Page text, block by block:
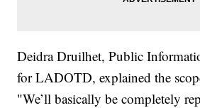
Deidra Druilhet, Public
for LADOTD, explained the
"We’ll basically be completely